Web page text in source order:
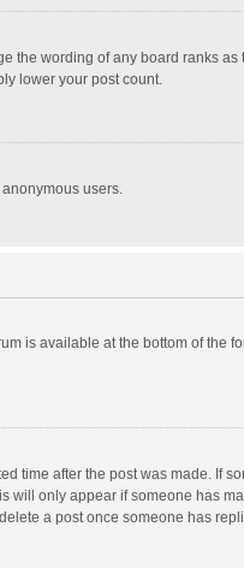
the wording of any board ranks as
lower your post count.
users.
is available at the bottom of the
time after the post was made. If
will only appear if someone has
a post once someone has